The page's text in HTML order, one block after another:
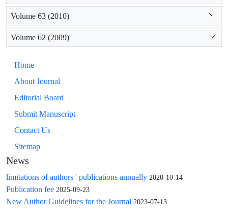
Volume 63 (2010)
Volume 62 (2009)
Home
About Journal
Editorial Board
Submit Manuscript
Contact Us
Sitemap
News
limitations of authors ' publications annually 2020-10-14
Publication fee 2025-09-23
New Author Guidelines for the Journal 2023-07-13